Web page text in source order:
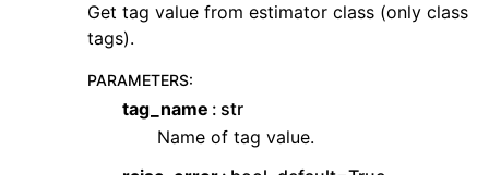
Get tag value from estimator class (only class
tags).
PARAMETERS:
tag_name
str
Name of tag value.